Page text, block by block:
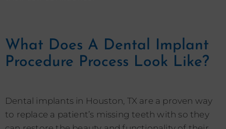
What Does A Dental Implant
Procedure Process Look Like?
Dental implants in Houston, TX are a proven way
to replace a patient’s missing teeth with so they